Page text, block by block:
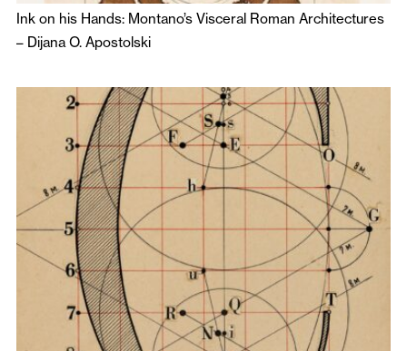
Ink on his Hands: Montano’s Visceral Roman Architectures
– Dijana O. Apostolski